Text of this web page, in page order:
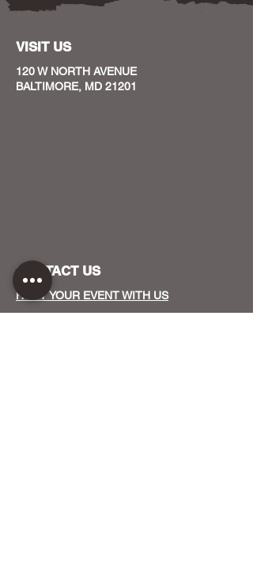
VISIT US
120 W NORTH AVENUE
BALTIMORE, MD 21201
CONTACT US
HOST YOUR EVENT WITH US